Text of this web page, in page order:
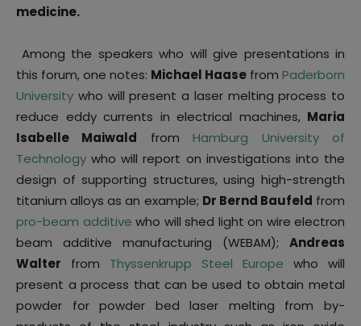
medicine.
Among the speakers who will give presentations in
this forum, one notes: Michael Haase from Paderborn
University who will present a laser melting process to
reduce eddy currents in electrical machines, Maria
Isabelle Maiwald fromHamburg University of
Technology who will report on investigations into the
design of supporting structures, using high-strength
titanium alloys as an example; Dr Bernd Baufeld from
pro-beam additive who will shed light on wire electron
beam additive manufacturing (WEBAM); Andreas
Walter from Thyssenkrupp Steel Europe who will
present a process that can be used to obtain metal
powder for powder bed laser melting from by-